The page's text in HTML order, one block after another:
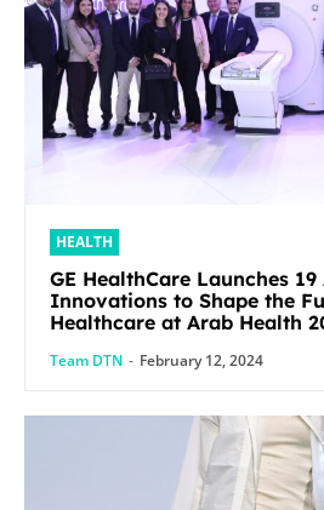
HEALTH
GE HealthCare Launches
Innovations to Shape the
Healthcare at Arab Health
Team DTN - February 12, 2024